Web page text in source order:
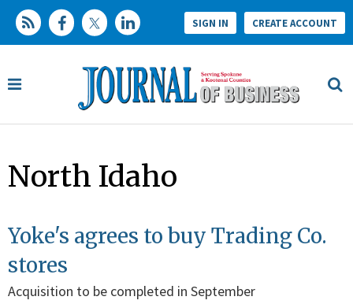
SIGN IN CREATE ACCOUNT
North Idaho
Yoke's agrees to buy Trading Co.
stores
Acquisition to be completed in September